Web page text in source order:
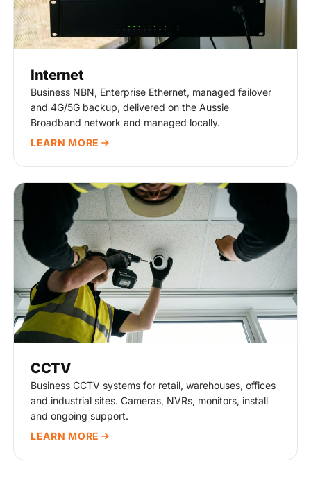
Internet
Business NBN, Enterprise Ethernet, managed failover
and 4G/5G backup, delivered on the Aussie
Broadband network and managed locally.
LEARN MORE
CCTV
Business CCTV systems for retail, warehouses, offices
and industrial sites. Cameras, NVRs, monitors, install
and ongoing support.
LEARN MORE